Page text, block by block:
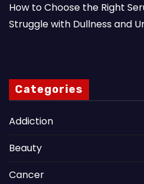
How to Choose the Right
Struggle with Dullness and
Categories
Addiction
Beauty
Cancer